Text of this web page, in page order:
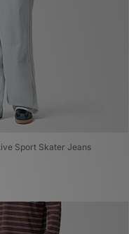
Sport Skater Jeans